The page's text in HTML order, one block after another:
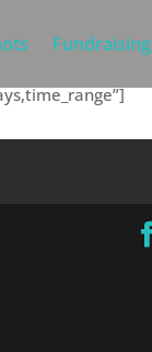
Fundraising